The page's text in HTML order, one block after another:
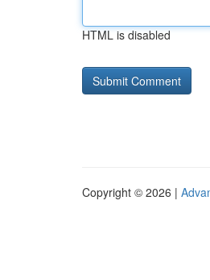
HTML is disabled
Copyright © 2026 |